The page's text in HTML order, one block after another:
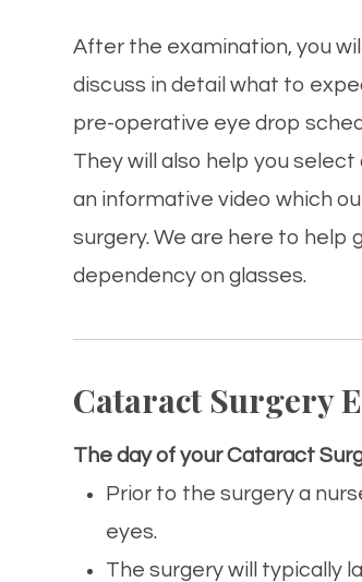
After the examination, you
discuss in detail what to
pre-operative eye drop
They will also help you
an informative video which
surgery. We are here to help
dependency on glasses.
Cataract Surgery
The day of your Cataract
Prior to the surgery a
eyes.
The surgery will typically